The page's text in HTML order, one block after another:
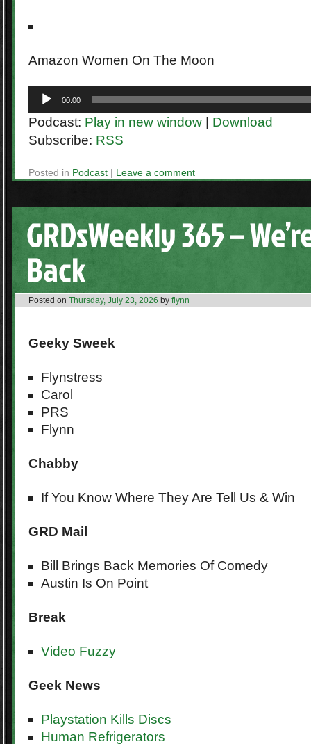
Amazon Women On The Moon
Player
00:00
Podcast: Play in new window
Download
Subscribe: RSS
Posted in Podcast | Leave a comment
GRDsWeekly 365 –
Back
Posted on Thursday, July 23, 2026 by flynn
Geeky Sweek
Flynstress
Carol
PRS
Flynn
Chabby
If You Know Where They Are Tell Us & Win
GRD Mail
Bill Brings Back Memories Of Comedy
Austin Is On Point
Break
Video Fuzzy
Geek News
Playstation Kills Discs
Human Refrigerators